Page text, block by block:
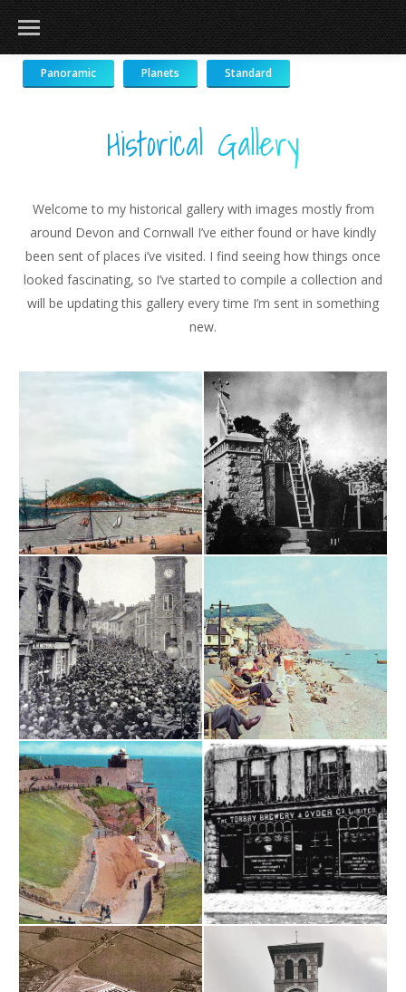
Panoramic Planets Standard
Historical Gallery
Welcome to my historical gallery with images mostly from
around Devon and Cornwall I’ve either found or have kindly
been sent of places i’ve visited. I find seeing how things once
looked fascinating, so I’ve started to compile a collection and
will be updating this gallery every time I’m sent in something
new.